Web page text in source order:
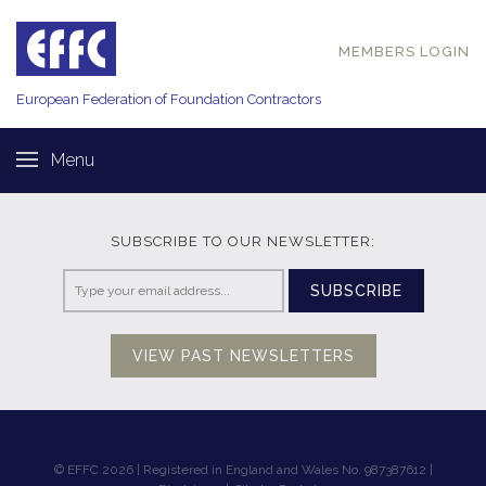
European Federation of Foundation Contractors
MEMBERS LOGIN
Menu
SUBSCRIBE TO OUR NEWSLETTER:
SUBSCRIBE
VIEW PAST NEWSLETTERS
© EFFC 2026 | Registered in England and Wales No. 987387612 |